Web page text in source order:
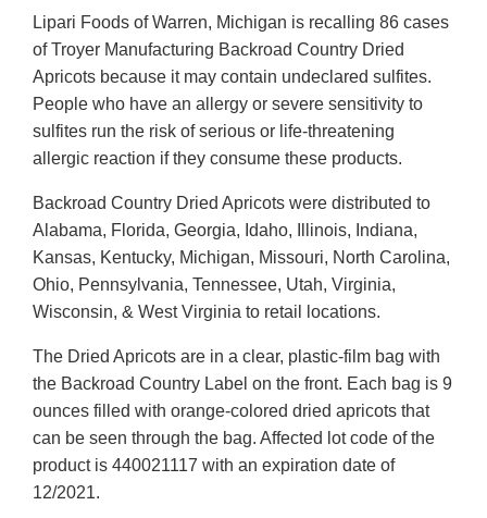
Lipari Foods of Warren, Michigan is recalling 86 cases
of Troyer Manufacturing Backroad Country Dried
Apricots because it may contain undeclared sulfites.
People who have an allergy or severe sensitivity to
sulfites run the risk of serious or life-threatening
allergic reaction if they consume these products.
Backroad Country Dried Apricots were distributed to
Alabama, Florida, Georgia, Idaho, Illinois, Indiana,
Kansas, Kentucky, Michigan, Missouri, North Carolina,
Ohio, Pennsylvania, Tennessee, Utah, Virginia,
Wisconsin, & West Virginia to retail locations.
The Dried Apricots are in a clear, plastic-film bag with
the Backroad Country Label on the front. Each bag is 9
ounces filled with orange-colored dried apricots that
can be seen through the bag. Affected lot code of the
product is 440021117 with an expiration date of
12/2021.